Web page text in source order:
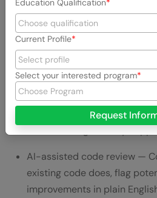
habit: using AI as a quality
factory.
Automated test generation
covers how to prompt
edge case scenarios, and
For developers who
to time pressure, this is the
AI-assisted code review —
existing code does, flag
improvements in plain
Education Qualification
Current Profile
Select your interested program
Request